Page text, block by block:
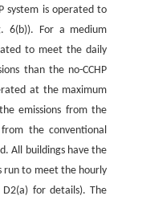
system is operated to
6(b)). For a medium
to meet the daily
than the no-CCHP
at the maximum
emissions from the
the conventional
All buildings have the
run to meet the hourly
for details). The